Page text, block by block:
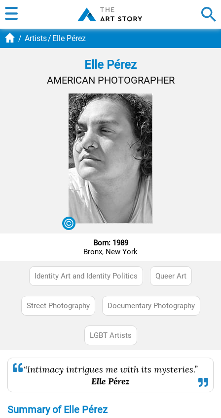
Artists Elle Pérez
Elle Pérez
AMERICAN PHOTOGRAPHER
Born: 1989
Bronx, New York
Identity Art and Identity Politics Queer Art
Street Photography Documentary Photography
LGBT Artists
“Intimacy intrigues me with its mysteries.”
Elle Pérez
Summary of Elle Pérez